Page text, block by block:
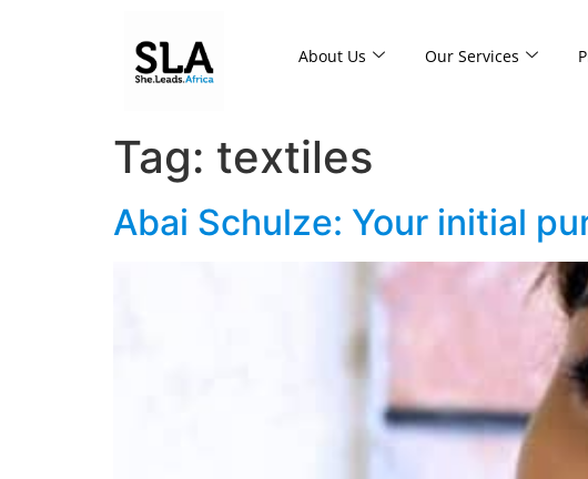
About Us Our Services
Tag: textiles
Abai Schulze: Your initial